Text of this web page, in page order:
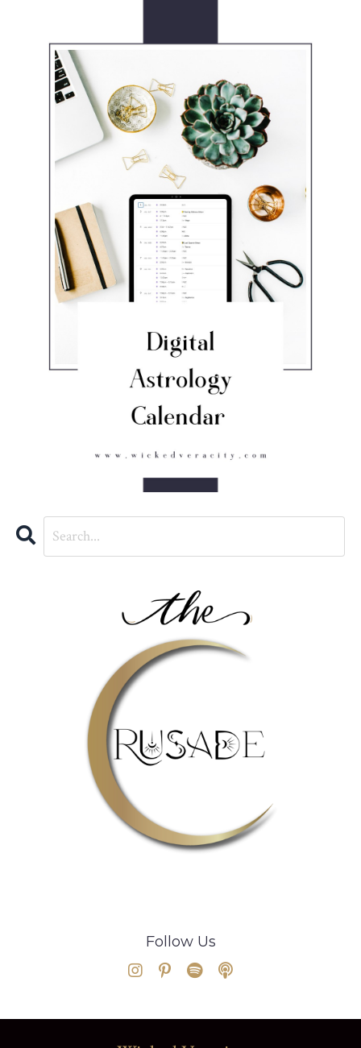
Follow Us